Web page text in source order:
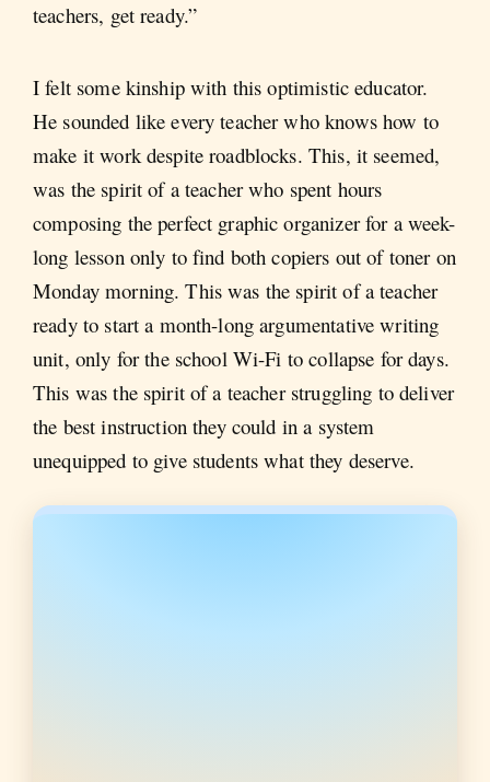
teachers, get ready.”
I felt some kinship with this optimistic educator.
He sounded like every teacher who knows how to
make it work despite roadblocks. This, it seemed,
was the spirit of a teacher who spent hours
composing the perfect graphic organizer for a week-
long lesson only to find both copiers out of toner on
Monday morning. This was the spirit of a teacher
ready to start a month-long argumentative writing
unit, only for the school Wi-Fi to collapse for days.
This was the spirit of a teacher struggling to deliver
the best instruction they could in a system
unequipped to give students what they deserve.